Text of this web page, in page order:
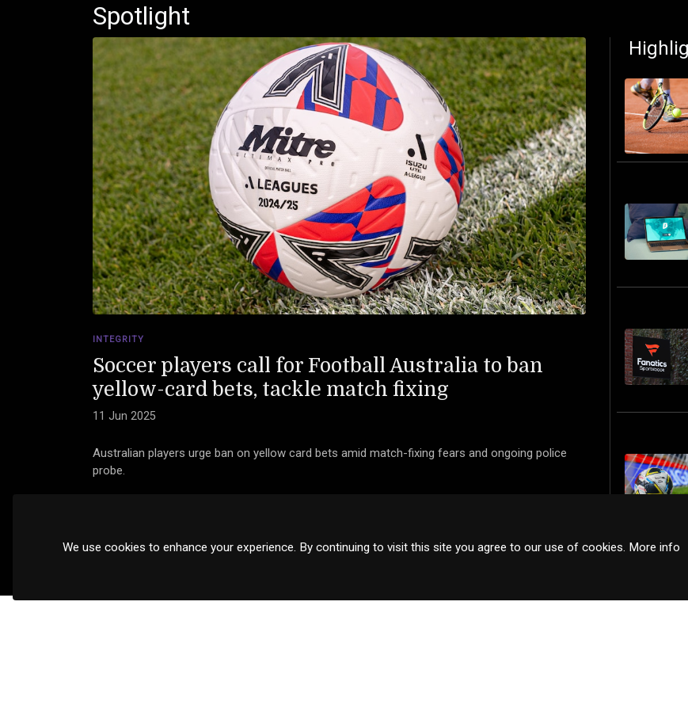
Spotlight
INTEGRITY
Soccer players call for Football Australia to ban
yellow-card bets, tackle match fixing
11 Jun 2025
Australian players urge ban on yellow card bets amid match-fixing fears and ongoing police
probe.
We use cookies to enhance your experience. By continuing to visit this site you agree to our use of cookies. More info